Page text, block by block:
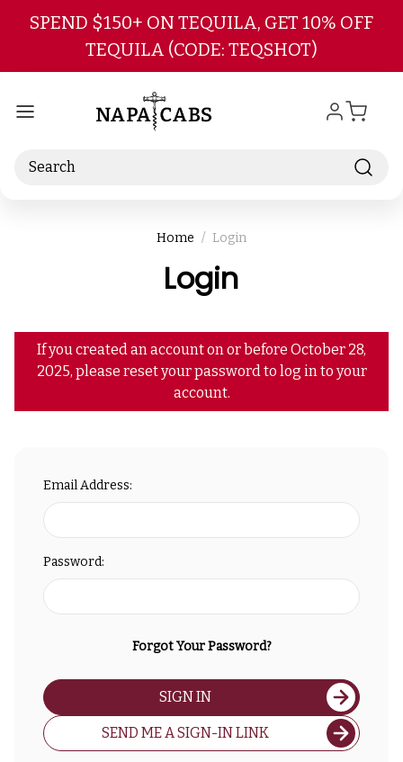
Skip to main content
SPEND $150+ ON TEQUILA, GET 10% OFF
TEQUILA (CODE: TEQSHOT)
Search
Home Login
Login
If you created an account on or before October 28,
2025, please reset your password to log in to your
account.
Email Address:
Password:
Forgot Your Password?
SIGN IN
SEND ME A SIGN-IN LINK